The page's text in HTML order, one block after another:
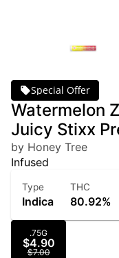
Special Offer
Watermelon
Juicy Stixx
by Honey Tree
Infused
Type
Indica
THC
80.92%
.75G
$4.90
$7.00